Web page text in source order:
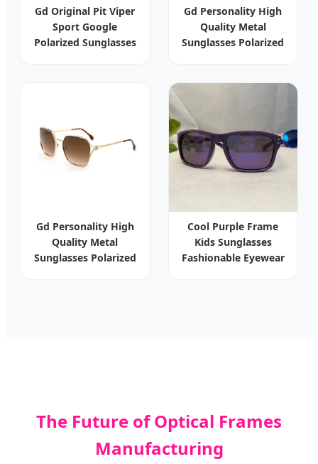
Gd Original Pit Viper
Sport Google
Polarized Sunglasses
Gd Personality High
Quality Metal
Sunglasses Polarized
Gd Personality High
Quality Metal
Sunglasses Polarized
Cool Purple Frame
Kids Sunglasses
Fashionable Eyewear
The Future of Optical Frames
Manufacturing